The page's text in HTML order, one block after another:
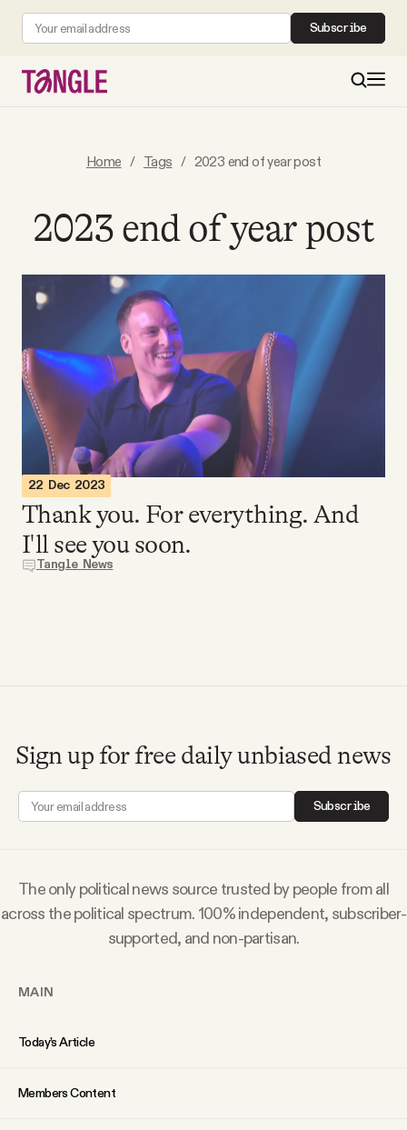
Subscribe
All Daily Posts
Podcast
Videos
Tangle Merch
Members Content
FAQ
Why people trust Tangle
Our Team
Home / Tags / 2023 end of year post
2023 end of year post
22 Dec 2023
Thank you. For everything. And
I'll see you soon.
Tangle News
Sign up for free daily unbiased news
Subscribe
The only political news source trusted by people from all
across the political spectrum. 100% independent, subscriber-
supported, and non-partisan.
MAIN
Today’s Article
Members Content